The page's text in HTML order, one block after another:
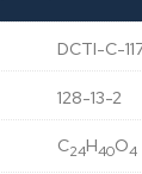
DCTI-C-
128-13-2
C24H40O4